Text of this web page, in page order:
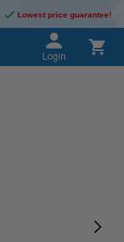
Lowest price guarantee!
Login